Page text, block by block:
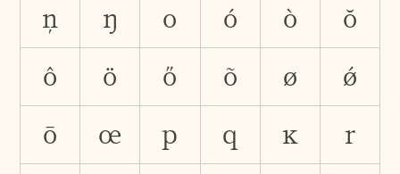
ņ
ŋ o ó ò
ŏ
ô
ö ő õ ø
ǿ
ō
œ p q ĸ
r